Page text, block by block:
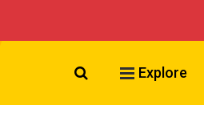
Search VCU
Explore